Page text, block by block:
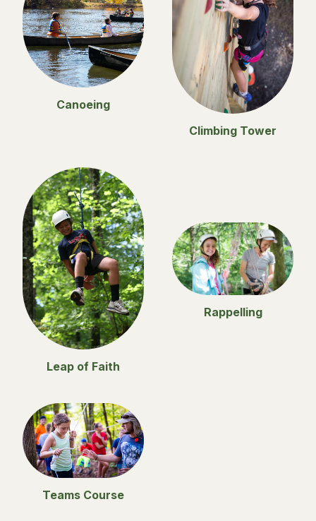
Canoeing
Climbing Tower
Leap of Faith
Rappelling
Teams Course